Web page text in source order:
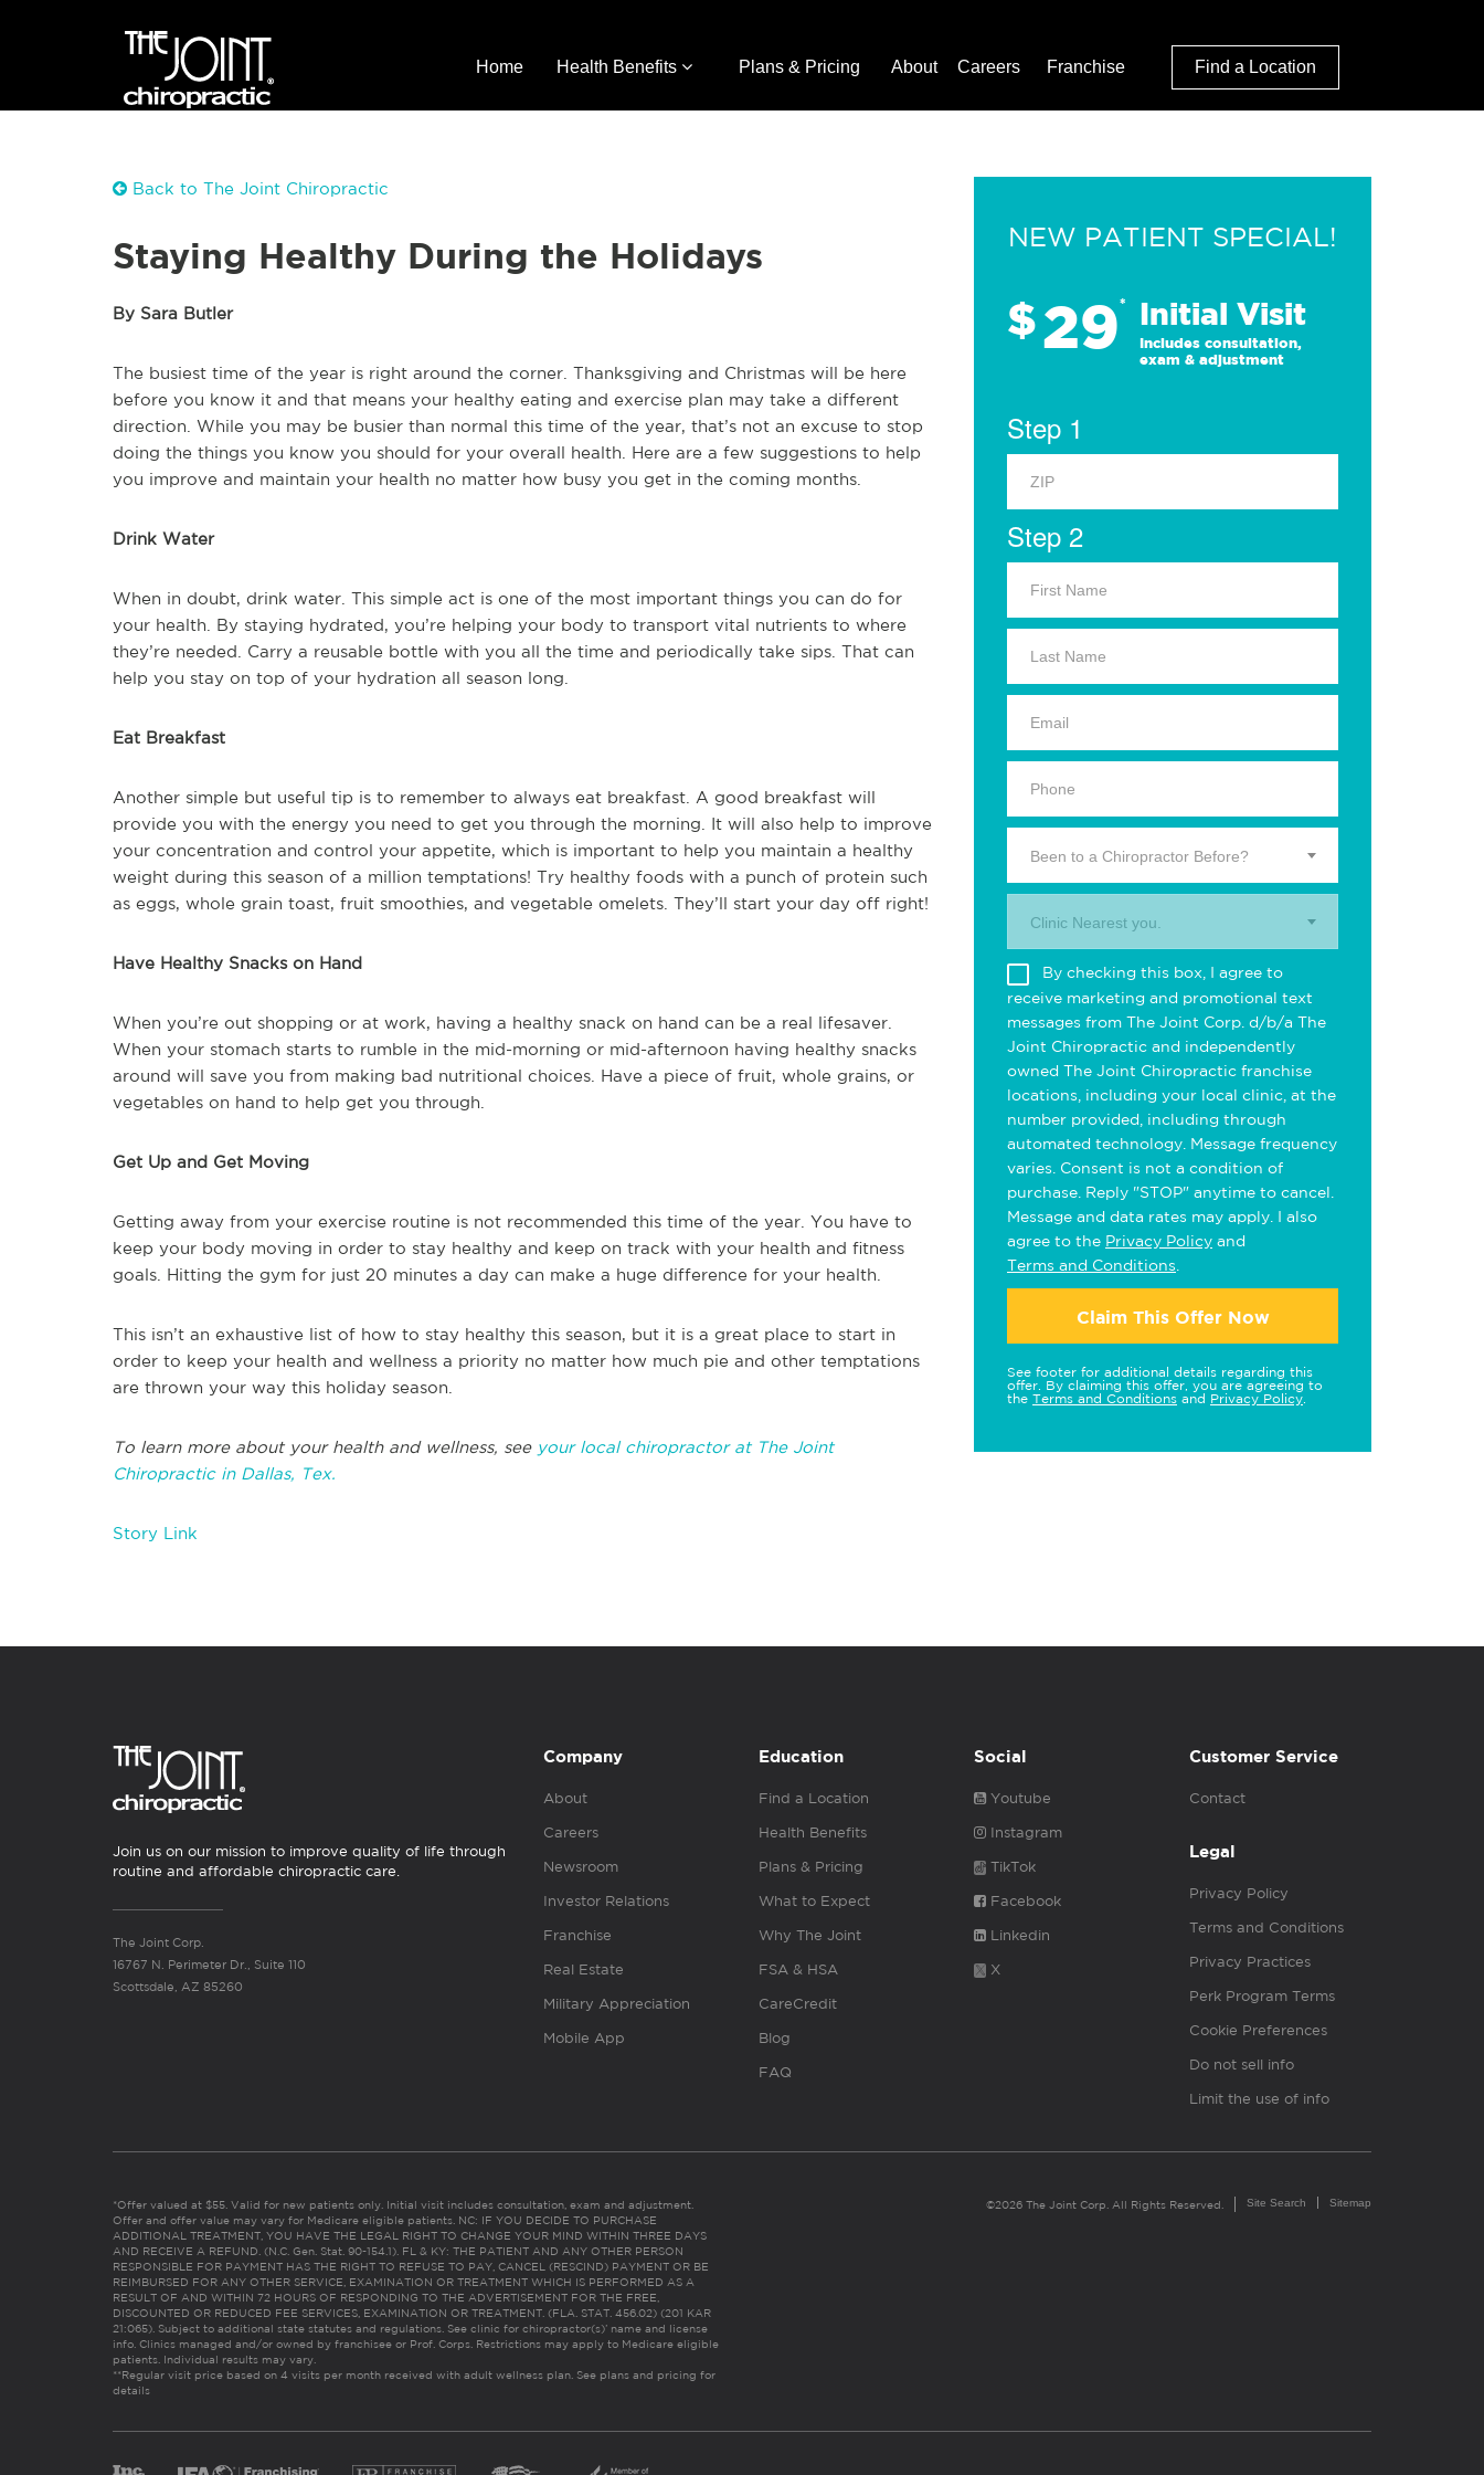
Home Health Benefits Plans & Pricing About Careers Franchise Find a Location
Back to The Joint Chiropractic
Staying Healthy During the Holidays
By Sara Butler
The busiest time of the year is right around the corner. Thanksgiving and Christmas will be here
before you know it and that means your healthy eating and exercise plan may take a different
direction. While you may be busier than normal this time of the year, that’s not an excuse to stop
doing the things you know you should for your overall health. Here are a few suggestions to help
you improve and maintain your health no matter how busy you get in the coming months.
Drink Water
When in doubt, drink water. This simple act is one of the most important things you can do for
your health. By staying hydrated, you’re helping your body to transport vital nutrients to where
they’re needed. Carry a reusable bottle with you all the time and periodically take sips. That can
help you stay on top of your hydration all season long.
Eat Breakfast
Another simple but useful tip is to remember to always eat breakfast. A good breakfast will
provide you with the energy you need to get you through the morning. It will also help to improve
your concentration and control your appetite, which is important to help you maintain a healthy
weight during this season of a million temptations! Try healthy foods with a punch of protein such
as eggs, whole grain toast, fruit smoothies, and vegetable omelets. They’ll start your day off right!
Have Healthy Snacks on Hand
When you’re out shopping or at work, having a healthy snack on hand can be a real lifesaver.
When your stomach starts to rumble in the mid-morning or mid-afternoon having healthy snacks
around will save you from making bad nutritional choices. Have a piece of fruit, whole grains, or
vegetables on hand to help get you through.
Get Up and Get Moving
Getting away from your exercise routine is not recommended this time of the year. You have to
keep your body moving in order to stay healthy and keep on track with your health and fitness
goals. Hitting the gym for just 20 minutes a day can make a huge difference for your health.
This isn’t an exhaustive list of how to stay healthy this season, but it is a great place to start in
order to keep your health and wellness a priority no matter how much pie and other temptations
are thrown your way this holiday season.
To learn more about your health and wellness, seeyour local chiropractor at The Joint
Chiropractic in Dallas, Tex.
Story Link
NEW PATIENT SPECIAL!
$29* Initial Visit
Includes consultation,
exam & adjustment
Step 1
Step 2
Been to a Chiropractor Before?
Clinic Nearest you.
By checking this box, I agree to
receive marketing and promotional text
messages from The Joint Corp. d/b/a The
Joint Chiropractic and independently
owned The Joint Chiropractic franchise
locations, including your local clinic, at the
number provided, including through
automated technology. Message frequency
varies. Consent is not a condition of
purchase. Reply "STOP" anytime to cancel.
Message and data rates may apply. I also
agree to the Privacy Policy and
Terms and Conditions
Claim This Offer Now
See footer for additional details regarding this
offer. By claiming this offer, you are agreeing to
the Terms and Conditions and Privacy Policy
Join us on our mission to improve quality of life through
routine and affordable chiropractic care.
The Joint Corp.
16767 N. Perimeter Dr., Suite 110
Scottsdale, AZ 85260
Company
About
Careers
Newsroom
Investor Relations
Franchise
Real Estate
Military Appreciation
Mobile App
Education
Find a Location
Health Benefits
Plans & Pricing
What to Expect
Why The Joint
FSA & HSA
CareCredit
Blog
FAQ
Social
Youtube
Instagram
TikTok
Facebook
Linkedin
X
Customer Service
Contact
Legal
Privacy Policy
Terms and Conditions
Privacy Practices
Perk Program Terms
Cookie Preferences
Do not sell info
Limit the use of info
*Offer valued at $55. Valid for new patients only. Initial visit includes consultation, exam and adjustment.
Offer and offer value may vary for Medicare eligible patients. NC: IF YOU DECIDE TO PURCHASE
ADDITIONAL TREATMENT, YOU HAVE THE LEGAL RIGHT TO CHANGE YOUR MIND WITHIN THREE DAYS
AND RECEIVE A REFUND. (N.C. Gen. Stat. 90-154.1). FL & KY: THE PATIENT AND ANY OTHER PERSON
RESPONSIBLE FOR PAYMENT HAS THE RIGHT TO REFUSE TO PAY, CANCEL (RESCIND) PAYMENT OR BE
REIMBURSED FOR ANY OTHER SERVICE, EXAMINATION OR TREATMENT WHICH IS PERFORMED AS A
RESULT OF AND WITHIN 72 HOURS OF RESPONDING TO THE ADVERTISEMENT FOR THE FREE,
DISCOUNTED OR REDUCED FEE SERVICES, EXAMINATION OR TREATMENT. (FLA. STAT. 456.02) (201 KAR
21:065). Subject to additional state statutes and regulations. See clinic for chiropractor(s)’ name and license
info. Clinics managed and/or owned by franchisee or Prof. Corps. Restrictions may apply to Medicare eligible
patients. Individual results may vary.
**Regular visit price based on 4 visits per month received with adult wellness plan. See plans and pricing for
details
©2026 The Joint Corp. All Rights Reserved. Site Search Sitemap